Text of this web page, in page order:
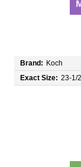
Brand: Koch
Exact Size: 23-1/